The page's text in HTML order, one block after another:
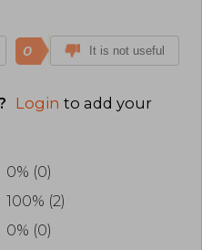
0 It is not useful
Login to add your
0% (0)
100% (2)
0% (0)